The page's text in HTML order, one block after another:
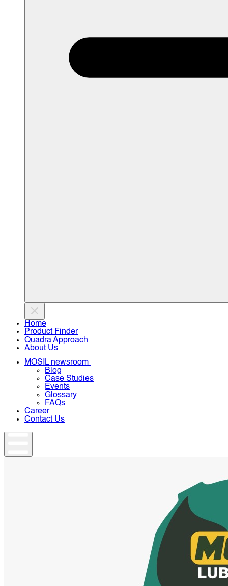
Home
Product Finder
Quadra Approach
About Us
MOSIL newsroom
Blog
Case Studies
Events
Glossary
FAQs
Career
Contact Us